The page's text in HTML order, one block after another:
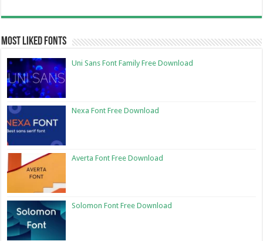
Most Liked Fonts
Uni Sans Font Family Free Download
Nexa Font Free Download
Averta Font Free Download
Solomon Font Free Download